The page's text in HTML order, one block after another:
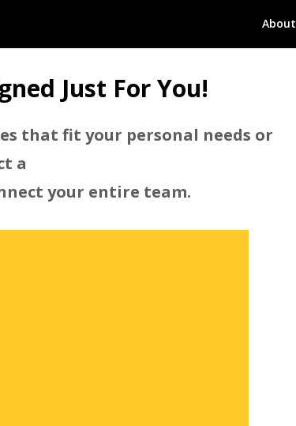
About
Just For You!
that fit your personal needs or
a
your entire team.